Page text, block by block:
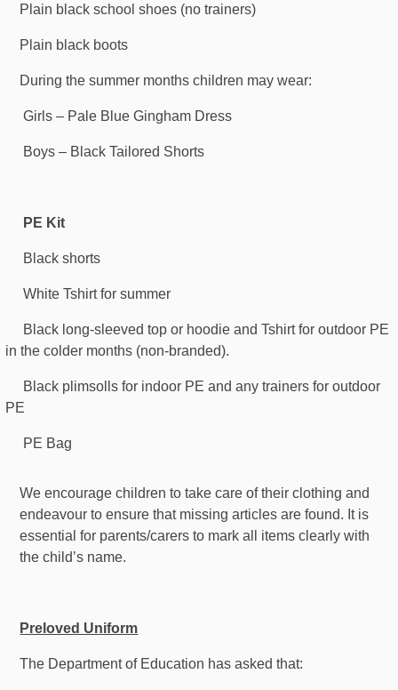
Plain black school shoes (no trainers)
Plain black boots
During the summer months children may wear:
Girls – Pale Blue Gingham Dress
Boys – Black Tailored Shorts
PE Kit
Black shorts
White Tshirt for summer
Black long-sleeved top or hoodie and Tshirt for outdoor PE
in the colder months (non-branded).
Black plimsolls for indoor PE and any trainers for outdoor
PE
PE Bag
We encourage children to take care of their clothing and
endeavour to ensure that missing articles are found. It is
essential for parents/carers to mark all items clearly with
the child’s name.
Preloved Uniform
The Department of Education has asked that: